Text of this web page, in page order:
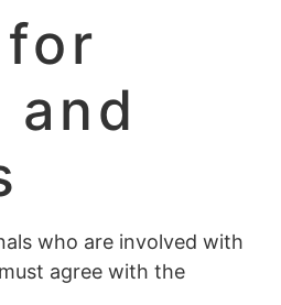
and
who are involved with
agree with the